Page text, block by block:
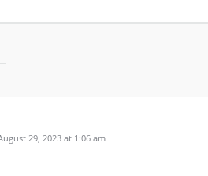
29, 2023 at 1:06 am